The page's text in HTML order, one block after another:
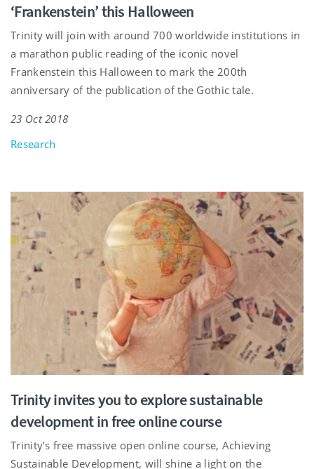
‘Frankenstein’ this Halloween
Trinity will join with around 700 worldwide institutions in
a marathon public reading of the iconic novel
Frankenstein this Halloween to mark the 200th
anniversary of the publication of the Gothic tale.
23 Oct 2018
Research
Trinity invites you to explore sustainable
development in free online course
Trinity’s free massive open online course, Achieving
Sustainable Development, will shine a light on the